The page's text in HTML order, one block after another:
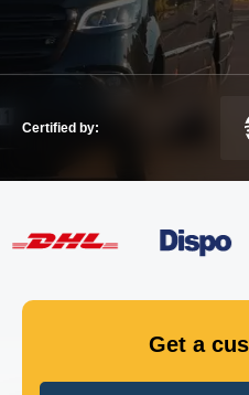
TOURS
SERVICES
GET IN TOUCH
Certified by:
Get a